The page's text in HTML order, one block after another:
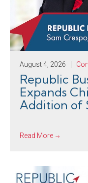
August 4, 2026
Republic
Expands
Addition of
Read More